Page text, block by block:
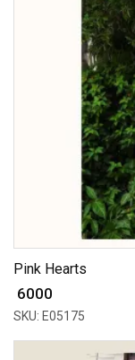
Pink Hearts
₹ 6000
SKU: E05175